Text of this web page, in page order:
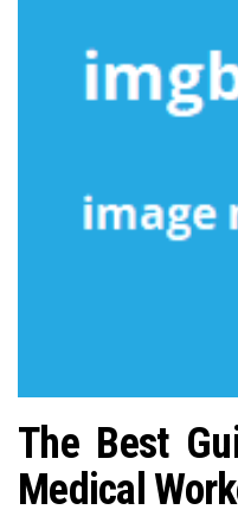
The Best
Medical